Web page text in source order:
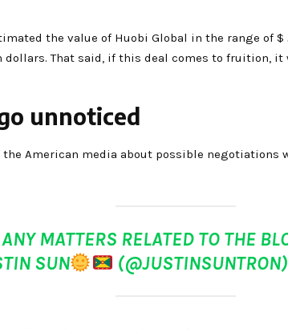
the value of Huobi Global in the range of
That said, if this deal comes to fruition,
unnoticed
American media about possible negotiations
MATTERS RELATED TO THE
SUN